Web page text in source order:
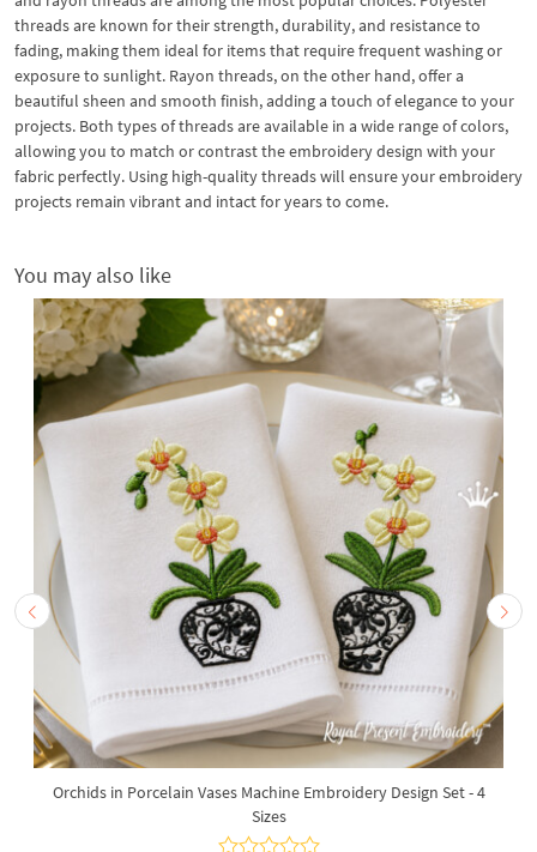
threads are known for their strength, durability, and resistance to
fading, making them ideal for items that require frequent washing or
exposure to sunlight. Rayon threads, on the other hand, offer a
beautiful sheen and smooth finish, adding a touch of elegance to your
projects. Both types of threads are available in a wide range of colors,
allowing you to match or contrast the embroidery design with your
fabric perfectly. Using high-quality threads will ensure your embroidery
projects remain vibrant and intact for years to come.
You may also like
Orchids in Porcelain Vases Machine Embroidery Design Set - 4
Sizes